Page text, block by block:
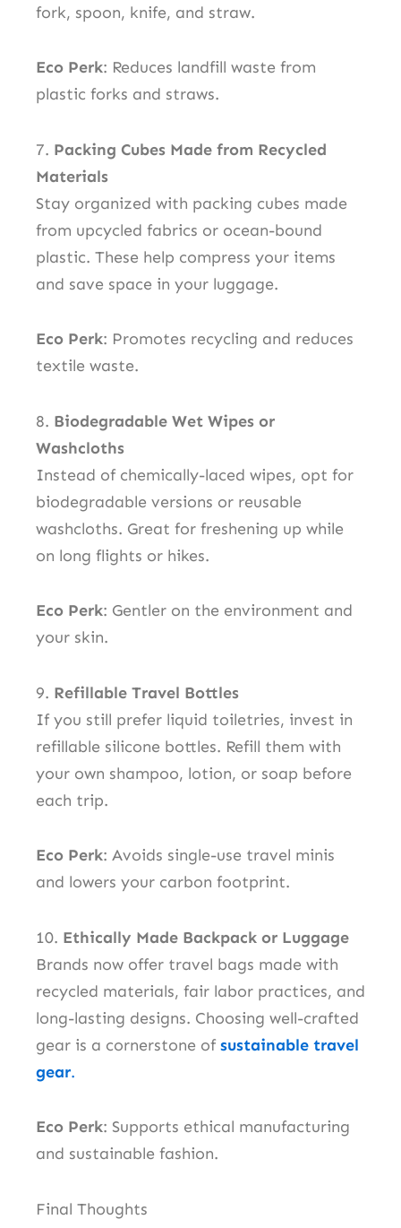
fork, spoon, knife, and straw.
Eco Perk: Reduces landfill waste from
plastic forks and straws.
7. Packing Cubes Made from Recycled
Materials
Stay organized with packing cubes made
from upcycled fabrics or ocean-bound
plastic. These help compress your items
and save space in your luggage.
Eco Perk: Promotes recycling and reduces
textile waste.
8. Biodegradable Wet Wipes or
Washcloths
Instead of chemically-laced wipes, opt for
biodegradable versions or reusable
washcloths. Great for freshening up while
on long flights or hikes.
Eco Perk: Gentler on the environment and
your skin.
9. Refillable Travel Bottles
If you still prefer liquid toiletries, invest in
refillable silicone bottles. Refill them with
your own shampoo, lotion, or soap before
each trip.
Eco Perk: Avoids single-use travel minis
and lowers your carbon footprint.
10. Ethically Made Backpack or Luggage
Brands now offer travel bags made with
recycled materials, fair labor practices, and
long-lasting designs. Choosing well-crafted
gear is a cornerstone of sustainable travel
gear.
Eco Perk: Supports ethical manufacturing
and sustainable fashion.
Final Thoughts